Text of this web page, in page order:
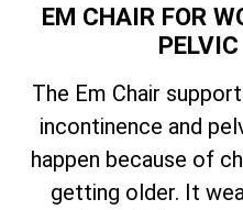
EM CHAIR FOR
The Em Chair
incontinence and
happen because of
getting older. It